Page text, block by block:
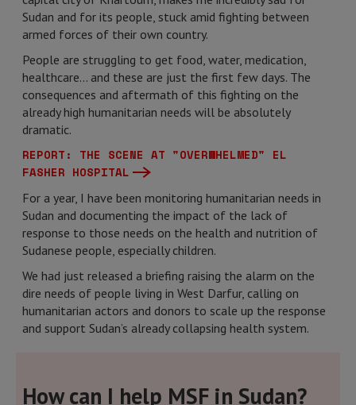
Sudan and for its people, stuck amid fighting between
armed forces of their own country.
People are struggling to get food, water, medication,
healthcare… and these are just the first few days. The
consequences and aftermath of this fighting on the
already high humanitarian needs will be absolutely
dramatic.
REPORT: THE SCENE AT "OVERWHELMED" EL
FASHER HOSPITAL
For a year, I have been monitoring humanitarian needs in
Sudan and documenting the impact of the lack of
response to those needs on the health and nutrition of
Sudanese people, especially children.
We had just released a briefing raising the alarm on the
dire needs of people living in West Darfur, calling on
humanitarian actors and donors to scale up the response
and support Sudan’s already collapsing health system.
How can I help MSF in Sudan?